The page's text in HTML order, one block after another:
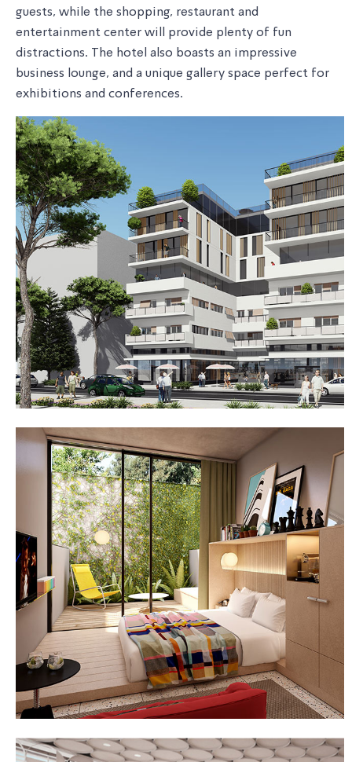
guests, while the shopping, restaurant and
entertainment center will provide plenty of fun
distractions. The hotel also boasts an impressive
business lounge, and a unique gallery space perfect for
exhibitions and conferences.